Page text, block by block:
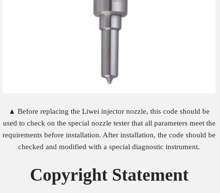
▲ Before replacing the Liwei injector nozzle, this code should be
used to check on the special nozzle tester that all parameters meet the
requirements before installation. After installation, the code should be
checked and modified with a special diagnostic instrument.
Copyright Statement